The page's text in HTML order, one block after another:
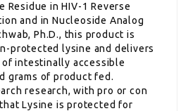
Residue in HIV-1 Reverse
and in Nucleoside Analog
Ph.D., this product is
protected lysine and delivers
of intestinally accessible
grams of product fed.
research, with pro or con
Lysine is protected for